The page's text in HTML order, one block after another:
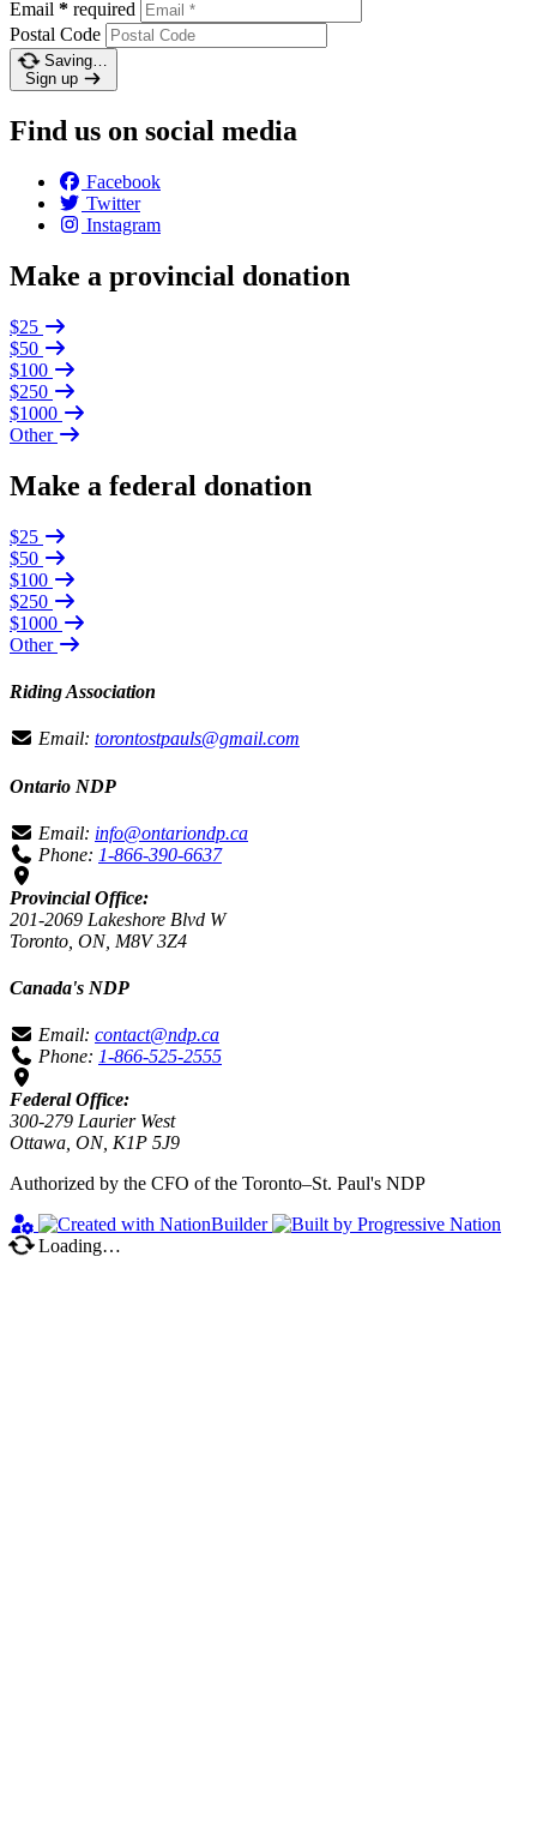
Email * required
Postal Code
Saving…
Sign up
Find us on social media
Facebook
Twitter
Instagram
Make a provincial donation
$25
$50
$100
$250
$1000
Other
Make a federal donation
$25
$50
$100
$250
$1000
Other
Riding Association
Email: torontostpauls@gmail.com
Ontario NDP
Email: info@ontariondp.ca
Phone: 1-866-390-6637
Provincial Office:
201-2069 Lakeshore Blvd W
Toronto, ON, M8V 3Z4
Canada's NDP
Email: contact@ndp.ca
Phone: 1-866-525-2555
Federal Office:
300-279 Laurier West
Ottawa, ON, K1P 5J9
Authorized by the CFO of the Toronto–St. Paul's NDP
Loading…